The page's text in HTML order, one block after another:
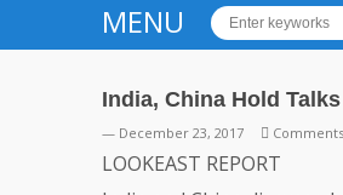
MENU
India, China Hold Talks
— December 23, 2017
LOOKEAST REPORT